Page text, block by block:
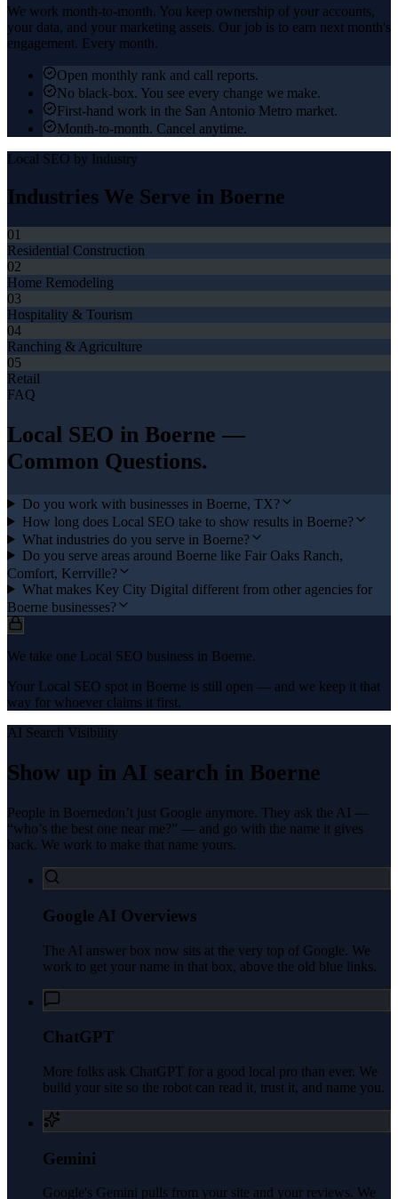
We work month-to-month. You keep ownership of your accounts,
your data, and your marketing assets. Our job is to earn next month's
engagement. Every month.
Open monthly rank and call reports.
No black-box. You see every change we make.
First-hand work in the San Antonio Metro market.
Month-to-month. Cancel anytime.
Local SEO by Industry
Industries We Serve in Boerne
01
Residential Construction
02
Home Remodeling
03
Hospitality & Tourism
04
Ranching & Agriculture
05
Retail
FAQ
Local SEO in Boerne —
Common Questions.
Do you work with businesses in Boerne, TX?
How long does Local SEO take to show results in Boerne?
What industries do you serve in Boerne?
Do you serve areas around Boerne like Fair Oaks Ranch,
Comfort, Kerrville?
What makes Key City Digital different from other agencies for
Boerne businesses?
We take one Local SEO business in Boerne.
Your Local SEO spot in Boerne is still open — and we keep it that
way for whoever claims it first.
AI Search Visibility
Show up in AI search in Boerne
People in Boernedon’t just Google anymore. They ask the AI —
“who’s the best one near me?” — and go with the name it gives
back. We work to make that name yours.
Google AI Overviews
The AI answer box now sits at the very top of Google. We
work to get your name in that box, above the old blue links.
ChatGPT
More folks ask ChatGPT for a good local pro than ever. We
build your site so the robot can read it, trust it, and name you.
Gemini
Google's Gemini pulls from your site and your reviews. We